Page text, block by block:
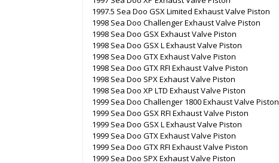
1997.5 Sea Doo GSX Limited Exhaust Valve Piston
1998 Sea Doo Challenger Exhaust Valve Piston
1998 Sea Doo GSX Exhaust Valve Piston
1998 Sea Doo GSX L Exhaust Valve Piston
1998 Sea Doo GTX Exhaust Valve Piston
1998 Sea Doo GTX RFI Exhaust Valve Piston
1998 Sea Doo SPX Exhaust Valve Piston
1998 Sea Doo XP LTD Exhaust Valve Piston
1999 Sea Doo Challenger 1800 Exhaust Valve Piston
1999 Sea Doo GSX RFI Exhaust Valve Piston
1999 Sea Doo GSX L Exhaust Valve Piston
1999 Sea Doo GTX Exhaust Valve Piston
1999 Sea Doo GTX RFI Exhaust Valve Piston
1999 Sea Doo SPX Exhaust Valve Piston